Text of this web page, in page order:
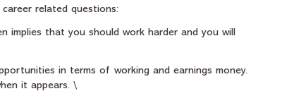
related questions:
implies that you should work harder and you will
in terms of working and earnings money.
it appears. \